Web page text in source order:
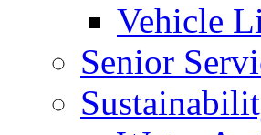
Vehicle
Senior